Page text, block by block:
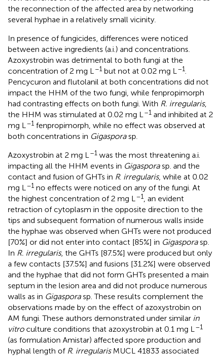
the reconnection of the affected area by networking
several hyphae in a relatively small vicinity.
In presence of fungicides, differences were noticed
between active ingredients (a.i.) and concentrations.
Azoxystrobin was detrimental to both fungi at the
concentration of 2 mg L–1 but not at 0.02 mg L–1.
Pencycuron and flutolanil at both concentrations did not
impact the HHM of the two fungi, while fenpropimorph
had contrasting effects on both fungi. With R. irregularis,
the HHM was stimulated at 0.02 mg L–1 and inhibited at 2
mg L–1 fenpropimorph, while no effect was observed at
both concentrations in Gigasporasp.
Azoxystrobin at 2 mg L–1 was the most threatening a.i.
impacting all the HHM events in Gigasporasp. and the
contact and fusion of GHTs in R. irregularis, while at 0.02
mg L–1 no effects were noticed on any of the fungi. At
the highest concentration of 2 mg L–1, an evident
retraction of cytoplasm in the opposite direction to the
tips and subsequent formation of numerous walls inside
the hyphae was observed when GHTs were not produced
[70%] or did not enter into contact [85%] in Gigasporasp.
In R. irregularis, the GHTs [87.5%] were produced but only
a few contacts [37.5%] and fusions [31.2%] were observed
and the hyphae that did not form GHTs presented a main
septum in the lesion area and did not produce numerous
walls as in Gigasporasp. These results complement the
observations made by on the effect of azoxystrobin on
AM fungi. These authors demonstrated under similar in
vitroculture conditions that azoxystrobin at 0.1 mg L–1
(as formulation Amistar) affected spore production and
hyphal length of R. irregularisMUCL 41833 associated